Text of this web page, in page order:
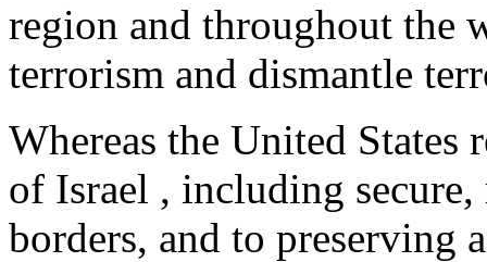
region and throughout the
terrorism and dismantle
Whereas the United States
of Israel , including
borders, and to preserving